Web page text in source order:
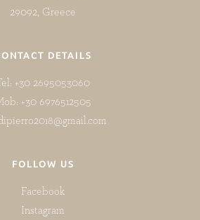
29092, Greece
DETAILS
+30 2695053060
+30 6976512505
FOLLOW US
Facebook
Instagram